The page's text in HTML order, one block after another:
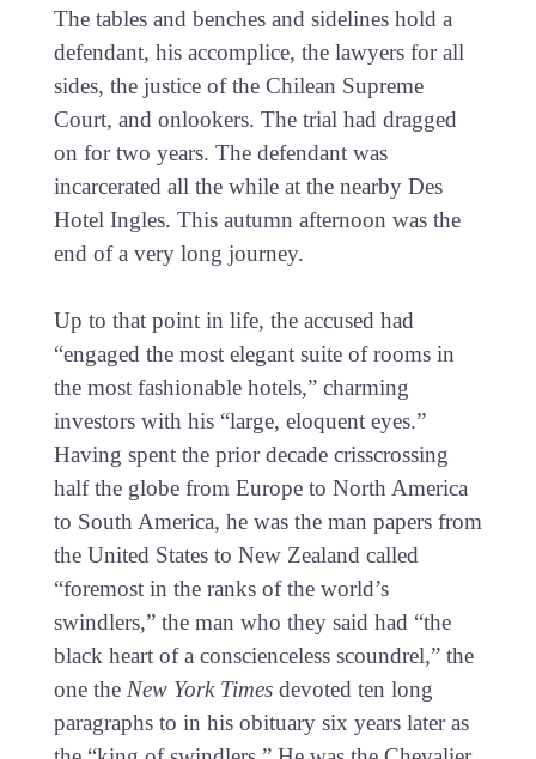
The tables and benches and sidelines hold a
defendant, his accomplice, the lawyers for all
sides, the justice of the Chilean Supreme
Court, and onlookers. The trial had dragged
on for two years. The defendant was
incarcerated all the while at the nearby Des
Hotel Ingles. This autumn afternoon was the
end of a very long journey.
Up to that point in life, the accused had
“engaged the most elegant suite of rooms in
the most fashionable hotels,” charming
investors with his “large, eloquent eyes.”
Having spent the prior decade crisscrossing
half the globe from Europe to North America
to South America, he was the man papers from
the United States to New Zealand called
“foremost in the ranks of the world’s
swindlers,” the man who they said had “the
black heart of a conscienceless scoundrel,” the
one the New York Timesdevoted ten long
paragraphs to in his obituary six years later as